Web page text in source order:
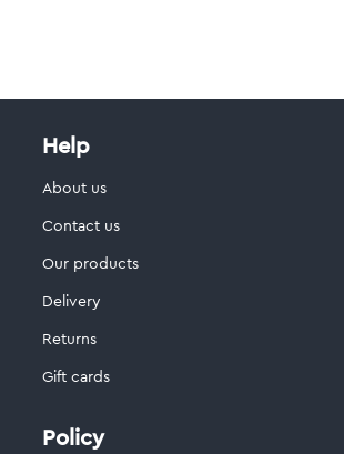
Help
About us
Contact us
Our products
Delivery
Returns
Gift cards
Policy